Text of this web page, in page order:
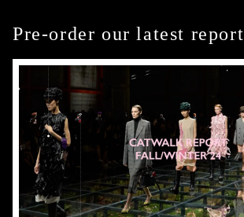
Pre-order our latest report